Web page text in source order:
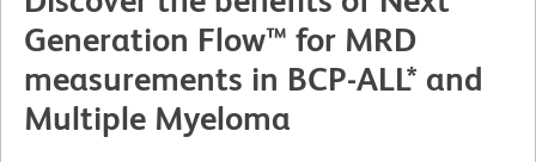
Generation Flow™ for MRD
measurements in BCP-ALL* and
Multiple Myeloma